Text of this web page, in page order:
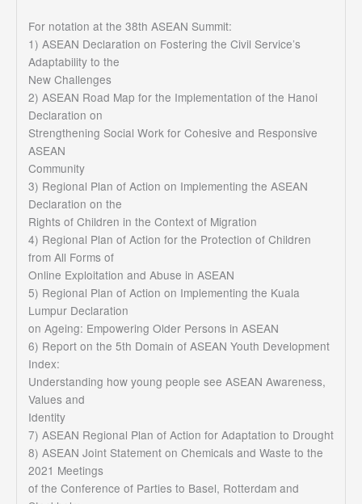
For notation at the 38th ASEAN Summit:
1) ASEAN Declaration on Fostering the Civil Service’s
Adaptability to the
New Challenges
2) ASEAN Road Map for the Implementation of the Hanoi
Declaration on
Strengthening Social Work for Cohesive and Responsive
ASEAN
Community
3) Regional Plan of Action on Implementing the ASEAN
Declaration on the
Rights of Children in the Context of Migration
4) Regional Plan of Action for the Protection of Children
from All Forms of
Online Exploitation and Abuse in ASEAN
5) Regional Plan of Action on Implementing the Kuala
Lumpur Declaration
on Ageing: Empowering Older Persons in ASEAN
6) Report on the 5th Domain of ASEAN Youth Development
Index:
Understanding how young people see ASEAN Awareness,
Values and
Identity
7) ASEAN Regional Plan of Action for Adaptation to Drought
8) ASEAN Joint Statement on Chemicals and Waste to the
2021 Meetings
of the Conference of Parties to Basel, Rotterdam and